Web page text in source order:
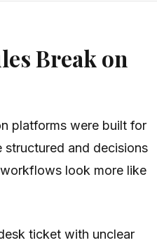
Break on
platforms were built for
and decisions
look more like
ticket with unclear